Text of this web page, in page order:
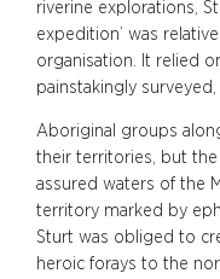
riverine explorations,
expedition’ was
organisation. It relied
painstakingly
Aboriginal groups
their territories, but
assured waters of the
territory marked by
Sturt was obliged to
heroic forays to the